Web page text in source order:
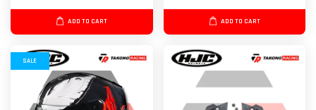
ADD TO CART ADD TO CART
SALE